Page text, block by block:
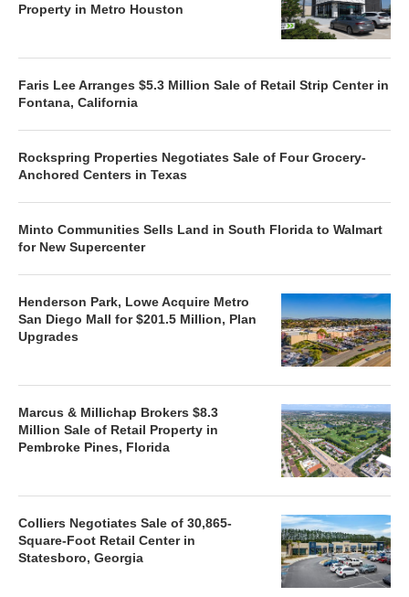
Property in Metro Houston
Faris Lee Arranges $5.3 Million Sale of Retail Strip Center in
Fontana, California
Rockspring Properties Negotiates Sale of Four Grocery-
Anchored Centers in Texas
Minto Communities Sells Land in South Florida to Walmart
for New Supercenter
Henderson Park, Lowe Acquire Metro
San Diego Mall for $201.5 Million, Plan
Upgrades
Marcus & Millichap Brokers $8.3
Million Sale of Retail Property in
Pembroke Pines, Florida
Colliers Negotiates Sale of 30,865-
Square-Foot Retail Center in
Statesboro, Georgia